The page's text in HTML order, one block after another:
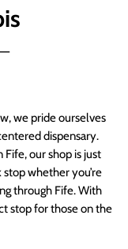
we pride ourselves
dispensary.
our shop is just
whether you’re
through Fife. With
stop for those on the